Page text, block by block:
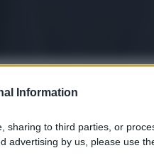
Information
sharing to third parties, or
advertising by us, please use